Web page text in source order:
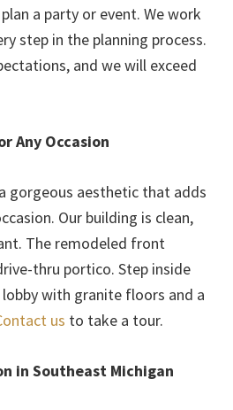
a party or event. We work
step in the planning process.
and we will exceed
Any Occasion
gorgeous aesthetic that adds
Our building is clean,
The remodeled front
thru portico. Step inside
with granite floors and a
us to take a tour.
in Southeast Michigan